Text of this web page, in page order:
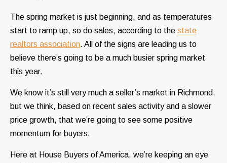
The spring market is just beginning, and as temperatures
start to ramp up, so do sales, according to the state
realtors association. All of the signs are leading us to
believe there’s going to be a much busier spring market
this year.
We know it’s still very much a seller’s market in Richmond,
but we think, based on recent sales activity and a slower
price growth, that we’re going to see some positive
momentum for buyers.
Here at House Buyers of America, we’re keeping an eye